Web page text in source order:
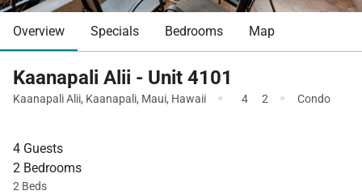
Overview Specials Bedrooms Map
Kaanapali Alii - Unit 4101
Kaanapali Alii, Kaanapali, Maui, Hawaii · 4 2 · Condo
4 Guests
2 Bedrooms
2 Beds